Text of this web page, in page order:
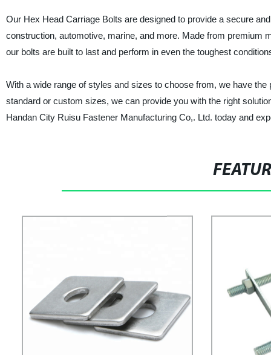
Our Hex Head Carriage Bolts are designed to provide a secure
construction, automotive, marine, and more. Made from premium
our bolts are built to last and perform in even the toughest
With a wide range of styles and sizes to choose from, we have
standard or custom sizes, we can provide you with the right
Handan City Ruisu Fastener Manufacturing Co,. Ltd. today and